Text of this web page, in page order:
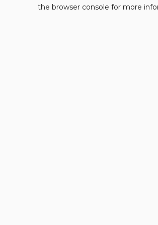
the browser console for more